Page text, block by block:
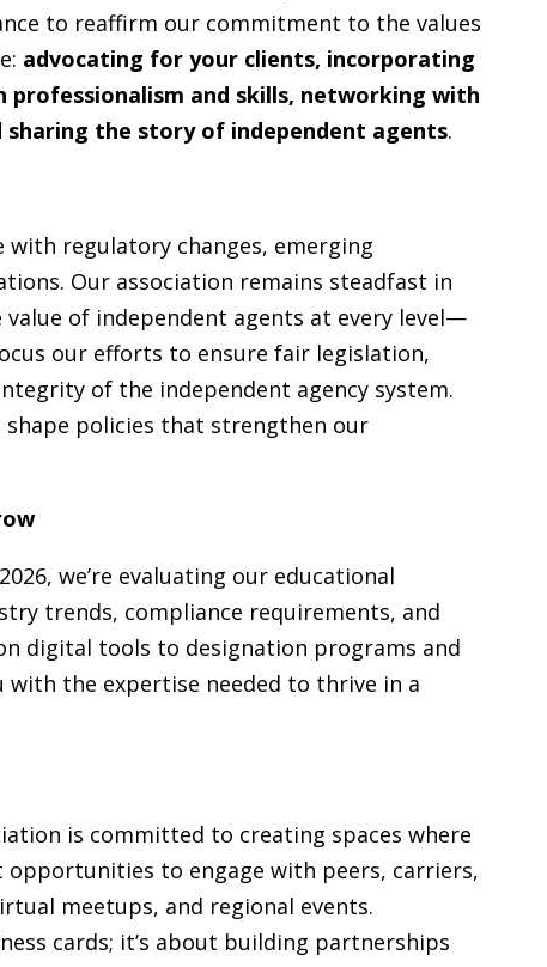
to reaffirm our commitment to the values
advocating for your clients, incorporating
and skills, networking with
sharing the story of independent agents.
with regulatory changes, emerging
Our association remains steadfast in
of independent agents at every level—
our efforts to ensure fair legislation,
of the independent agency system.
shape policies that strengthen our
we’re evaluating our educational
trends, compliance requirements, and
digital tools to designation programs and
the expertise needed to thrive in a
is committed to creating spaces where
opportunities to engage with peers, carriers,
meetups, and regional events.
cards; it’s about building partnerships